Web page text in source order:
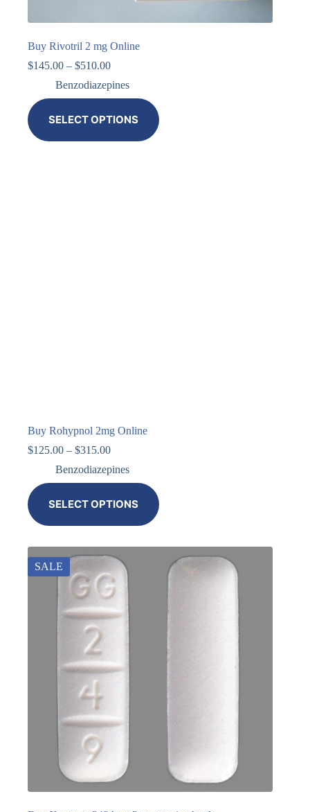
Buy Rivotril 2 mg Online
$145.00 – $510.00
Benzodiazepines
SELECT OPTIONS
Buy Rohypnol 2mg Online
$125.00 – $315.00
Benzodiazepines
SELECT OPTIONS
SALE